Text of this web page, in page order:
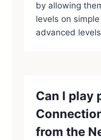
by allowing
levels on
advanced
Can I play
from the